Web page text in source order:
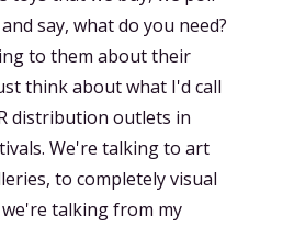
say, what do you need?
to them about their
think about what I'd call
distribution outlets in
We're talking to art
to completely visual
talking from my